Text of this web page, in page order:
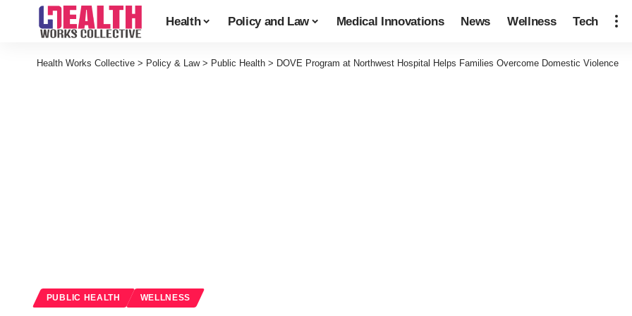
Health Policy and Law Medical Innovations News Wellness Tech
Health Works Collective > Policy & Law> Public Health > DOVE Program at Northwest Hospital Helps Families Overcome Domestic Violence
PUBLIC HEALTH WELLNESS